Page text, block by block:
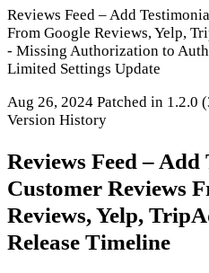
Reviews Feed – Add
From Google Reviews, Yelp,
- Missing Authorization to
Limited Settings Update
Aug 26, 2024 Patched in 1.2.0
Version History
Reviews Feed –
Customer Reviews
Reviews, Yelp,
Release Timeline